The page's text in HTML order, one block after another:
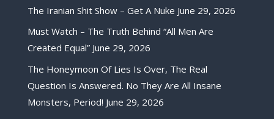
The Iranian Shit Show – Get A Nuke June 29, 2026
Must Watch – The Truth Behind “All Men Are
Created Equal” June 29, 2026
The Honeymoon Of Lies Is Over, The Real
Question Is Answered. No They Are All Insane
Monsters, Period! June 29, 2026